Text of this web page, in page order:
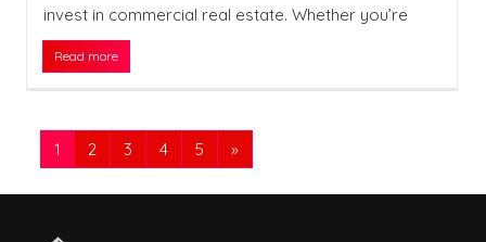
invest in commercial real estate. Whether you’re
Read more
1 2 3 4 5 »